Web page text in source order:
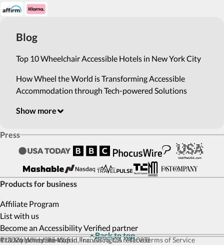
Blog
Top 10 Wheelchair Accessible Hotels in New York City
How Wheel the World is Transforming Accessible
Accommodation through Tech-powered Solutions
Show more
Press
Products for business
Affiliate Program
List with us
Become an Accessibility Verified partner
Back to top
© 2026 Wheel the World, Inc. All rights reserved
111 Maiden Ln #540, San Francisco, CA 94108Terms of Service
Privacy policySite map